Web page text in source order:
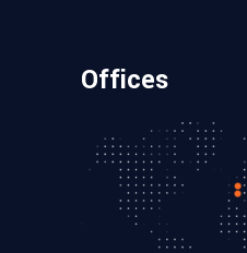
Offices